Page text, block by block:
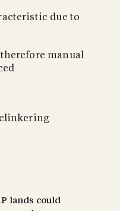
due to
manual
lands could